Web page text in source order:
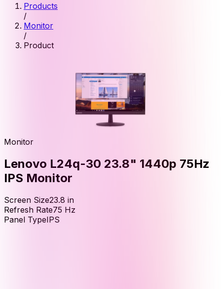
Products
/
Monitor
/
Product
Monitor
Lenovo L24q-30 23.8" 1440p 75Hz
IPS Monitor
Screen Size23.8 in
Refresh Rate75 Hz
Panel TypeIPS